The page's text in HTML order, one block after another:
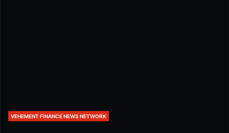
VEHEMENT FINANCE NEWS NETWORK